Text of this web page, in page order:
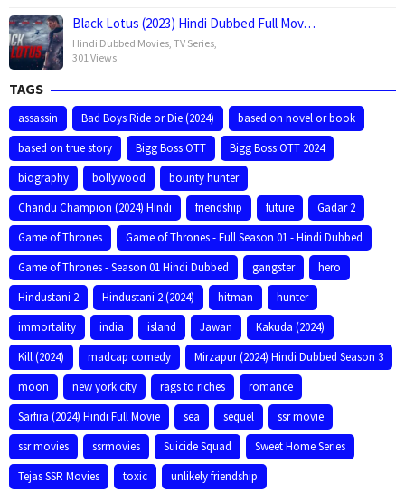
Black Lotus (2023) Hindi Dubbed Full Mov…
Hindi Dubbed Movies TV Series
301 Views
TAGS
assassin Bad Boys Ride or Die (2024)
based on novel or book
based on true story
Bigg Boss OTT
Bigg Boss OTT 2024
biography
bollywood
bounty hunter
Chandu Champion (2024) Hindi
friendship future
Gadar 2
Game of Thrones
Game of Thrones - Full Season 01 - Hindi Dubbed
Game of Thrones - Season 01 Hindi Dubbed
gangster
hero
Hindustani 2
Hindustani 2 (2024) hitman
hunter
immortality
india island Jawan
Kakuda (2024)
Kill (2024)
madcap comedy
Mirzapur (2024) Hindi Dubbed Season 3
moon
new york city rags to riches
romance
Sarfira (2024) Hindi Full Movie
sea sequel
ssr movie
ssr movies
ssrmovies Suicide Squad
Sweet Home Series
Tejas SSR Movies
toxic unlikely friendship